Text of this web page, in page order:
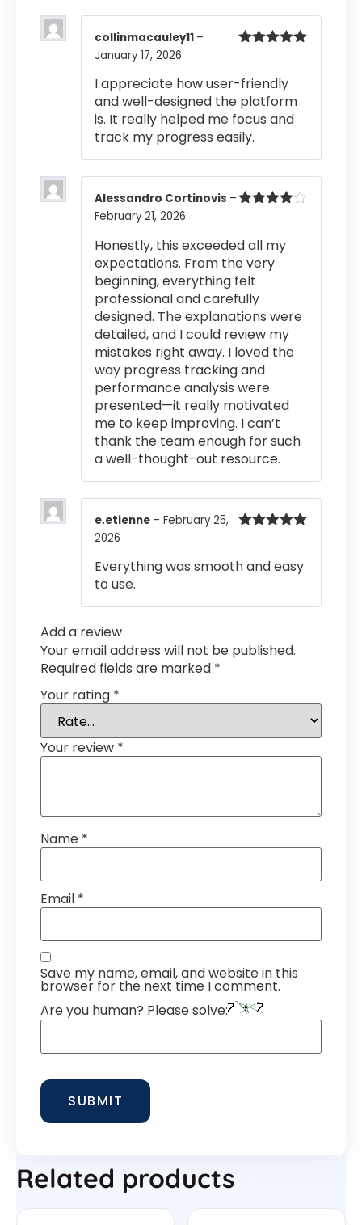
collinmacauley11 –
January 17, 2026
I appreciate how user-friendly
and well-designed the platform
is. It really helped me focus and
track my progress easily.
Alessandro Cortinovis –
February 21, 2026
Honestly, this exceeded all my
expectations. From the very
beginning, everything felt
professional and carefully
designed. The explanations were
detailed, and I could review my
mistakes right away. I loved the
way progress tracking and
performance analysis were
presented—it really motivated
me to keep improving. I can’t
thank the team enough for such
a well-thought-out resource.
e.etienne – February 25,
2026
Everything was smooth and easy
to use.
Add a review
Your email address will not be published.
Required fields are marked *
Your rating *
Your review *
Name *
Email *
Save my name, email, and website in this
browser for the next time I comment.
Are you human? Please solve:
Related products